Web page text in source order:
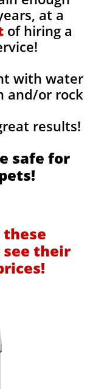
at a
of hiring a
with water
and/or rock
results!
safe for
these
their